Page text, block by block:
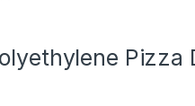
Pizza